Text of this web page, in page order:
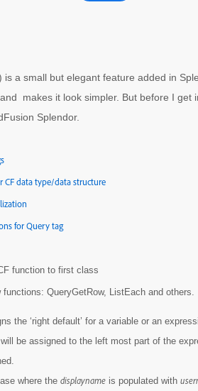
is a small but elegant feature added in
makes it look simpler. But before I get
Splendor.
CF data type/data structure
for Query tag
function to first class
functions: QueryGetRow, ListEach and others.
the ‘right default’ for a variable or an
be assigned to the left most part of the
where the displayname is populated with